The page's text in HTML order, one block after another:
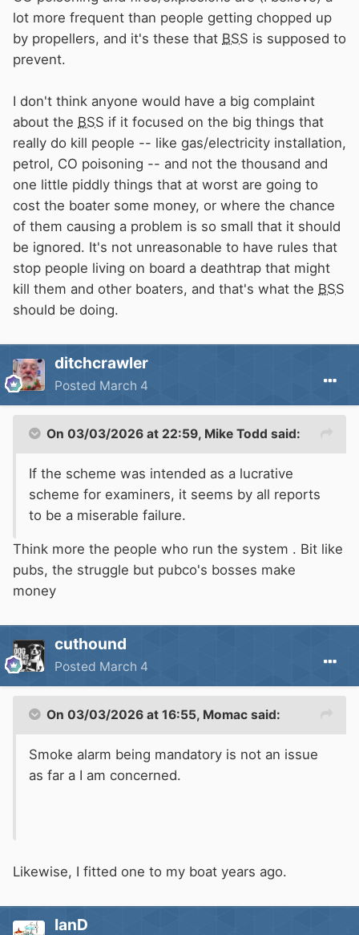
deaths which probably make up the majority
lot more frequent than people getting chopped up
by propellers, and it's these that BSS is supposed to
prevent.
I don't think anyone would have a big complaint
about the BSS if it focused on the big things that
really do kill people -- like gas/electricity installation,
petrol, CO poisoning -- and not the thousand and
one little piddly things that at worst are going to
cost the boater some money, or where the chance
of them causing a problem is so small that it should
be ignored. It's not unreasonable to have rules that
stop people living on board a deathtrap that might
kill them and other boaters, and that's what the BSS
should be doing.
ditchcrawler
Posted March 4
On 03/03/2026 at 22:59, Mike Todd said:
If the scheme was intended as a lucrative
scheme for examiners, it seems by all reports
to be a miserable failure.
Think more the people who run the system . Bit like
pubs, the struggle but pubco's bosses make
money
cuthound
Posted March 4
On 03/03/2026 at 16:55, Momac said:
Smoke alarm being mandatory is not an issue
as far a I am concerned.
Likewise, I fitted one to my boat years ago.
IanD